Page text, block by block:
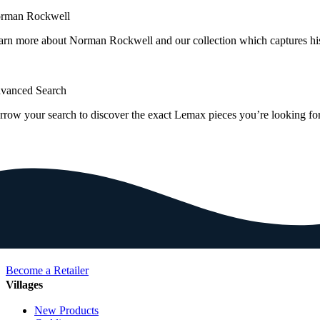
Rockwell
more about Norman Rockwell and our collection which captures
Search
your search to discover the exact Lemax pieces you’re looking
Become a Retailer
Villages
New Products